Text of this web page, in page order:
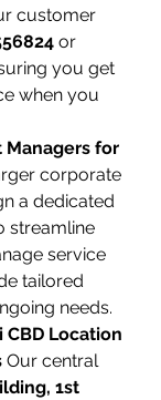
customer
or
you get
when you
Managers for
corporate
a dedicated
streamline
service
tailored
needs.
Location
Our central
1st